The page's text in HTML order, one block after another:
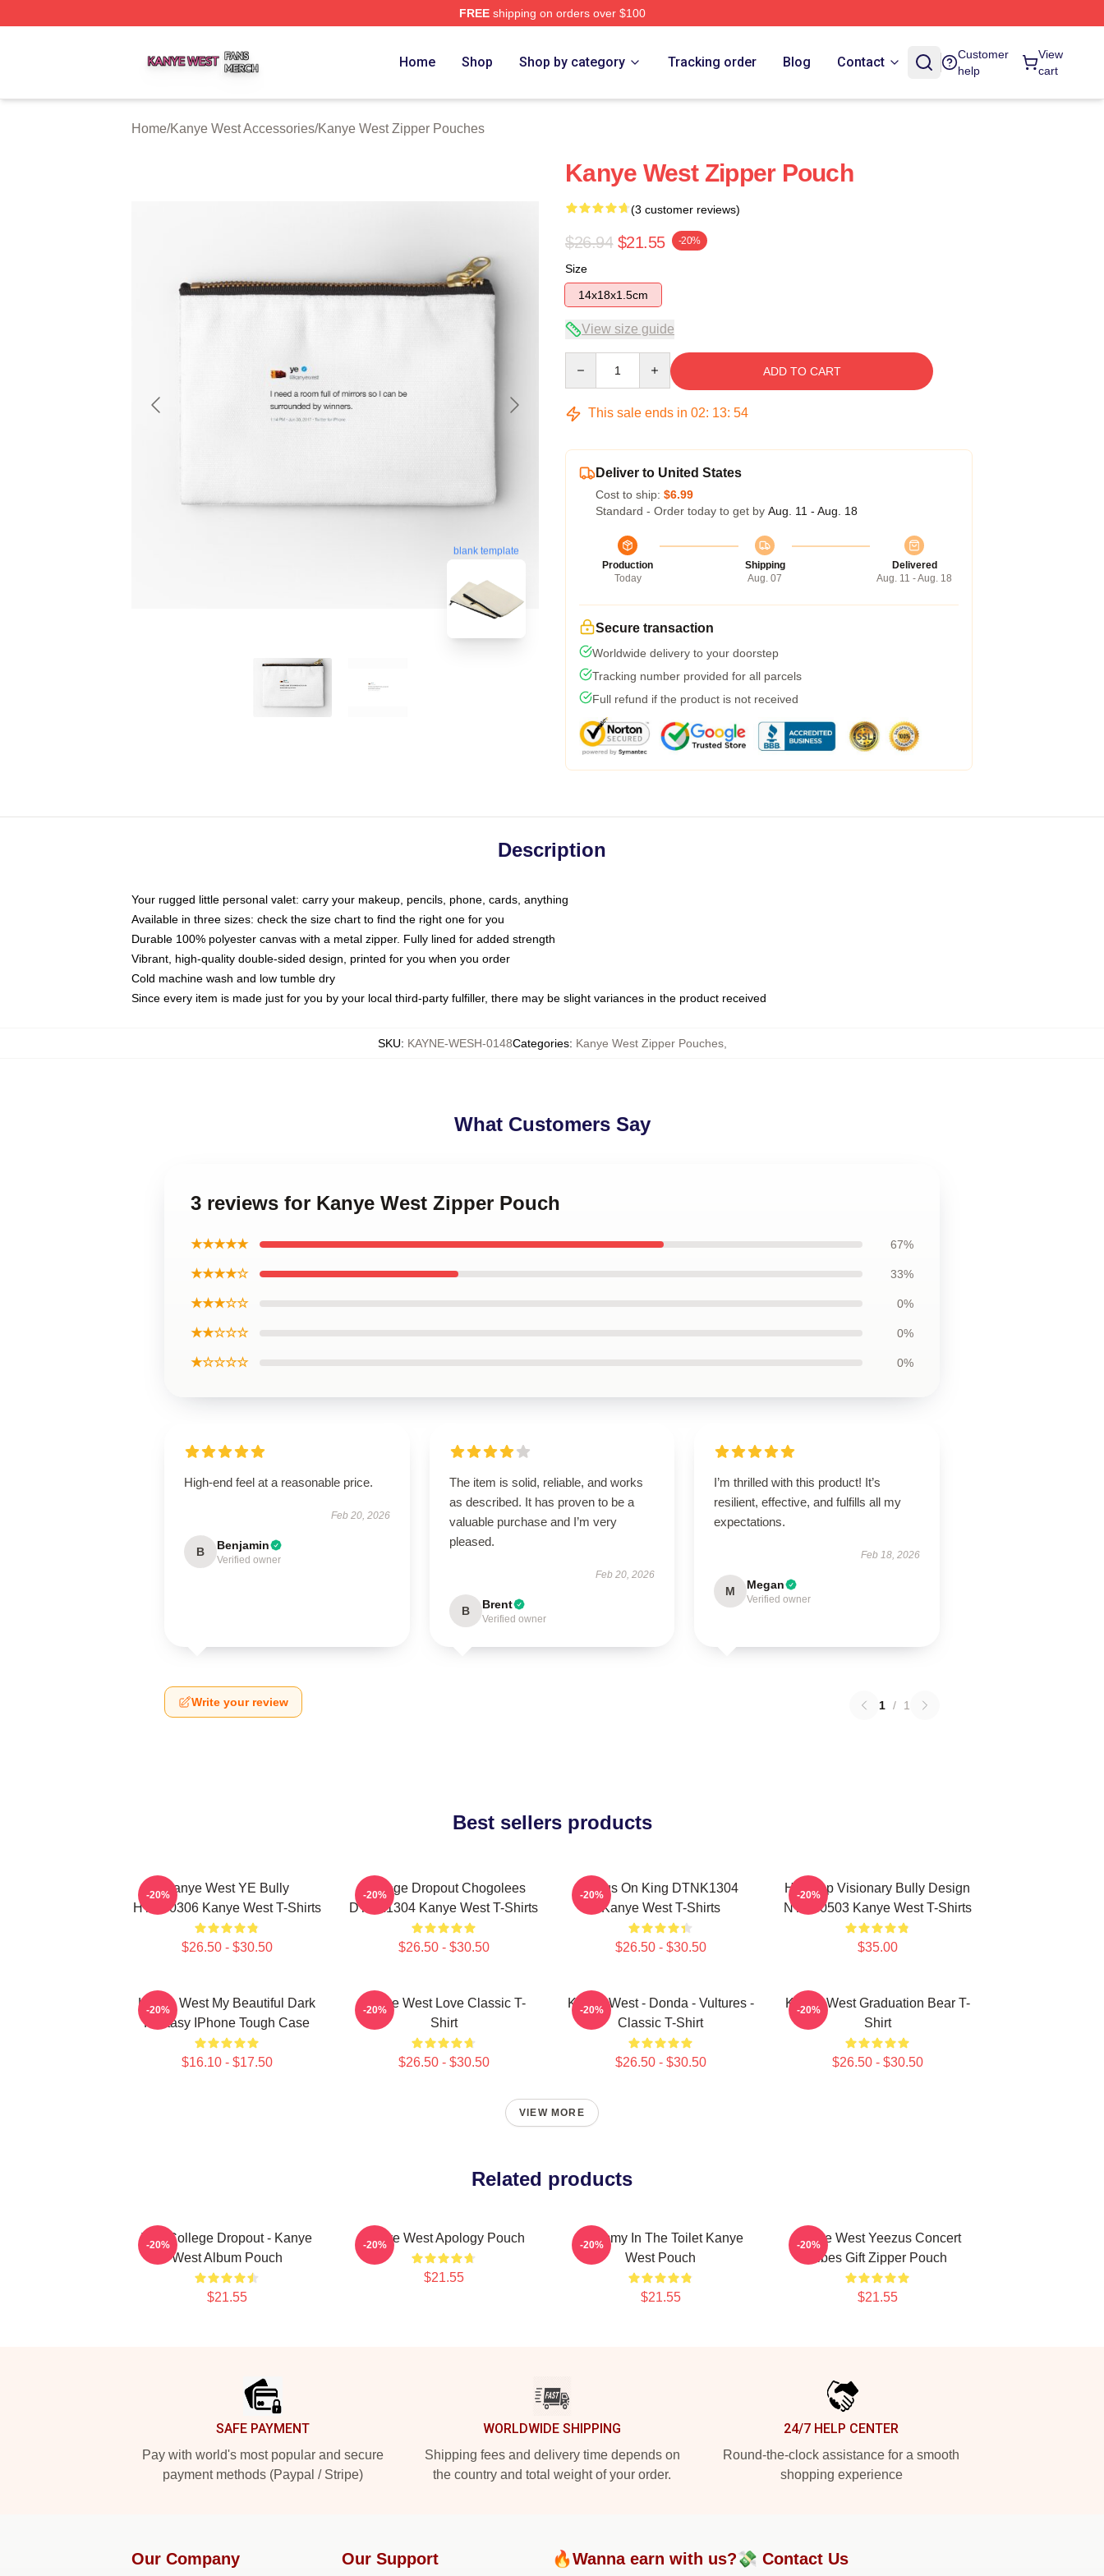
FREEshipping on orders over $100
Home Shop Shop by category Tracking order Blog Contact
Customer
help
View
cart
Home/Kanye West Accessories/Kanye West Zipper Pouches
blank template
Kanye West Zipper Pouch
(3 customer reviews)
$26.94 $21.55 -20%
Size
14x18x1.5cm
View size guide
ADD TO CART
This sale ends in 02: 13: 54
Deliver to United States
Cost to ship: $6.99
Standard - Order today to get by Aug. 11 - Aug. 18
Production
Today
Shipping
Aug. 07
Delivered
Aug. 11 - Aug. 18
Secure transaction
Worldwide delivery to your doorstep
Tracking number provided for all parcels
Full refund if the product is not received
Description
Your rugged little personal valet: carry your makeup, pencils, phone, cards, anything
Available in three sizes: check the size chart to find the right one for you
Durable 100% polyester canvas with a metal zipper. Fully lined for added strength
Vibrant, high-quality double-sided design, printed for you when you order
Cold machine wash and low tumble dry
Since every item is made just for you by your local third-party fulfiller, there may be slight variances in the product received
SKU: KAYNE-WESH-0148Categories: Kanye West Zipper Pouches,
What Customers Say
3 reviews for Kanye West Zipper Pouch
★★★★★ 67%
★★★★☆ 33%
★★★☆☆ 0%
★★☆☆☆ 0%
★☆☆☆☆ 0%
High-end feel at a reasonable price.
Feb 20, 2026
B Benjamin
Verified owner
The item is solid, reliable, and works
as described. It has proven to be a
valuable purchase and I’m very
pleased.
Feb 20, 2026
B Brent
Verified owner
I’m thrilled with this product! It’s
resilient, effective, and fulfills all my
expectations.
Feb 18, 2026
M Megan
Verified owner
Write your review 1 / 1
Best sellers products
Kanye West YE Bully
HTCT0306 Kanye West T-Shirts
$26.50 - $30.50
-20%
College Dropout Chogolees
DTNK1304 Kanye West T-Shirts
$26.50 - $30.50
-20%
Jesus On King DTNK1304
Kanye West T-Shirts
$26.50 - $30.50
-20%
Hip-Hop Visionary Bully Design
NTAN0503 Kanye West T-Shirts
$35.00
-20%
Kanye West My Beautiful Dark
Fantasy IPhone Tough Case
$16.10 - $17.50
-20%
Kanye West Love Classic T-
Shirt
$26.50 - $30.50
-20%
Kanye West - Donda - Vultures -
Classic T-Shirt
$26.50 - $30.50
-20%
Kanye West Graduation Bear T-
Shirt
$26.50 - $30.50
-20%
VIEW MORE
Related products
The College Dropout - Kanye
West Album Pouch
$21.55
-20% Kanye West Apology Pouch
$21.55
-20%
Grammy In The Toilet Kanye
West Pouch
$21.55
-20%
Kanye West Yeezus Concert
Vibes Gift Zipper Pouch
$21.55
-20%
SAFE PAYMENT
Pay with world's most popular and secure
payment methods (Paypal / Stripe)
WORLDWIDE SHIPPING
Shipping fees and delivery time depends on
the country and total weight of your order.
24/7 HELP CENTER
Round-the-clock assistance for a smooth
shopping experience
Our Company Our Support 🔥Wanna earn with us?💸 Contact Us